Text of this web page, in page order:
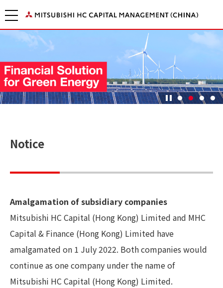
Notice
Amalgamation of subsidiary companies
Mitsubishi HC Capital (Hong Kong) Limited and MHC
Capital & Finance (Hong Kong) Limited have
amalgamated on 1 July 2022. Both companies would
continue as one company under the name of
Mitsubishi HC Capital (Hong Kong) Limited.